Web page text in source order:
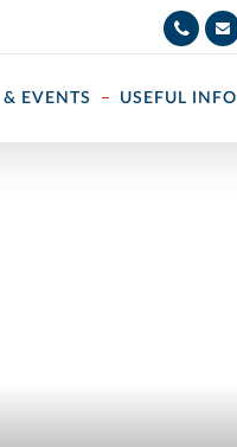
EVENTS USEFUL INFO